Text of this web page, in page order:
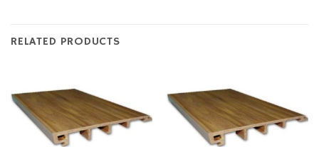
RELATED PRODUCTS